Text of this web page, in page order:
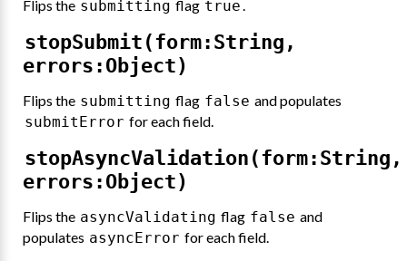
Flips the submitting flag true.
stopSubmit(form:String,
errors:Object)
Flips the submitting flag false and populates
submitError for each field.
stopAsyncValidation(form:String,
errors:Object)
Flips the asyncValidating flag false and
populates asyncError for each field.